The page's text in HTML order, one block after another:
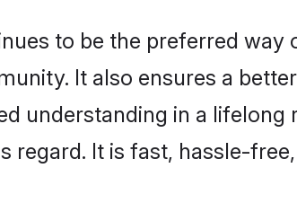
to be the preferred
It also ensures a
understanding in a lifelong
It is fast, hassle-